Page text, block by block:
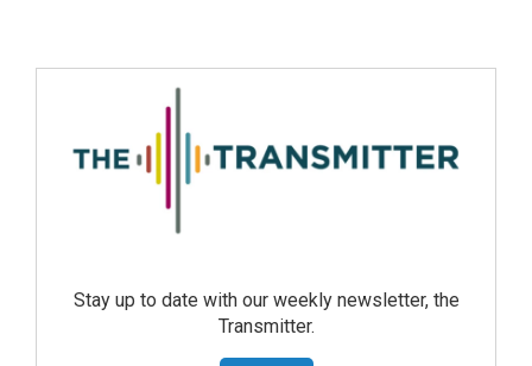
Stay up to date with our weekly newsletter, the
Transmitter.